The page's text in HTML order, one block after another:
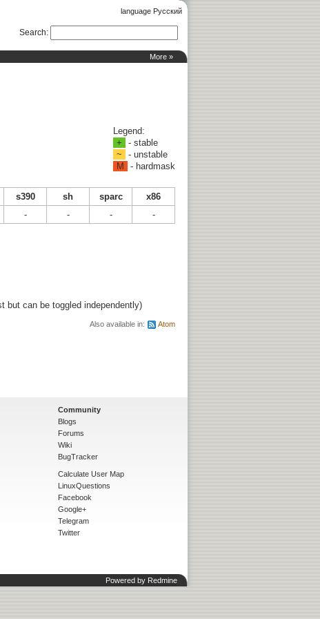
language Русский
More »
Search:
Legend:
+
- stable
~
- unstable
M
- hardmask
s390 sh sparc
x86
- - - -
but can be toggled independently)
Also available in: Atom
Community
Blogs
Forums
Wiki
BugTracker
Calculate User Map
LinuxQuestions
Facebook
Google+
Telegram
Twitter
Powered by Redmine